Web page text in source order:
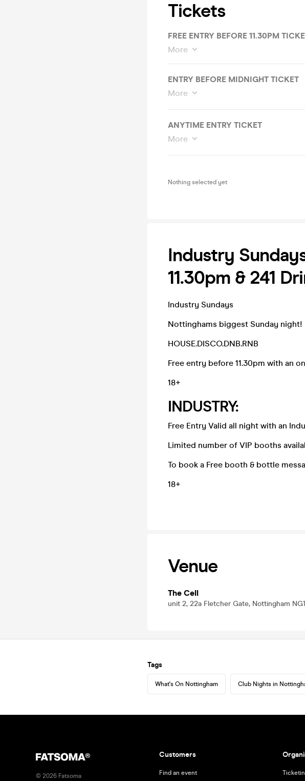
Tickets
FREE ENTRY BEFORE 11.30PM
More
ENTRY BEFORE MIDNIGHT TICKET
More
ANYTIME ENTRY TICKET
More
Nothing selected yet
Industry
11.30pm & 241
Industry Sundays
Nottinghams biggest Sunday night!
HOUSE.DISCO.DNB.RNB
Free entry before 11.30pm with an
18+
INDUSTRY:
Free Entry Valid all night with an
Limited number of VIP booths
To book a Free booth & bottle
18+
Venue
The Cell
unit 2, 22a Fletcher Gate, Nottingham
Tags
What's On Nottingham Club Nights in
© 2026 Fatsoma
Customers
Find an event